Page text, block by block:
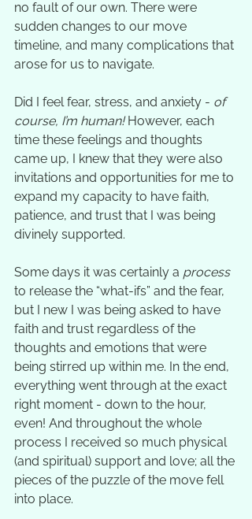
no fault of our own. There were
sudden changes to our move
timeline, and many complications that
arose for us to navigate.
Did I feel fear, stress, and anxiety - of
course, I’m human! However, each
time these feelings and thoughts
came up, I knew that they were also
invitations and opportunities for me to
expand my capacity to have faith,
patience, and trust that I was being
divinely supported.
Some days it was certainly a process
to release the “what-ifs” and the fear,
but I new I was being asked to have
faith and trust regardless of the
thoughts and emotions that were
being stirred up within me. In the end,
everything went through at the exact
right moment - down to the hour,
even! And throughout the whole
process I received so much physical
(and spiritual) support and love; all the
pieces of the puzzle of the move fell
into place.